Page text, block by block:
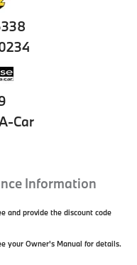
Car
Information
and provide the discount code
your Owner's Manual for details.